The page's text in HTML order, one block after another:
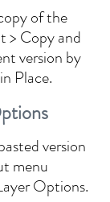
of the
> Copy and
version by
Place.
version
menu
Options.